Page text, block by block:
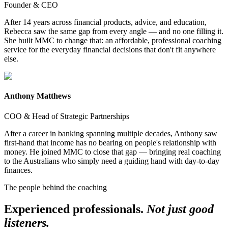
Founder & CEO
After 14 years across financial products, advice, and education,
Rebecca saw the same gap from every angle — and no one filling it.
She built MMC to change that: an affordable, professional coaching
service for the everyday financial decisions that don't fit anywhere
else.
Anthony Matthews
COO & Head of Strategic Partnerships
After a career in banking spanning multiple decades, Anthony saw
first-hand that income has no bearing on people's relationship with
money. He joined MMC to close that gap — bringing real coaching
to the Australians who simply need a guiding hand with day-to-day
finances.
The people behind the coaching
Experienced professionals. Not just good
listeners.